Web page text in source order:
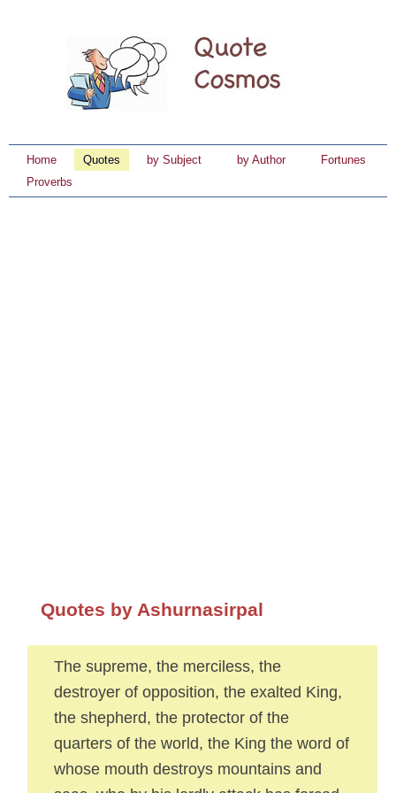
Home Quotes by Subject by Author
Fortunes
Proverbs
Quotes by Ashurnasirpal
The supreme, the merciless, the
destroyer of opposition, the exalted King,
the shepherd, the protector of the
quarters of the world, the King the word of
whose mouth destroys mountains and